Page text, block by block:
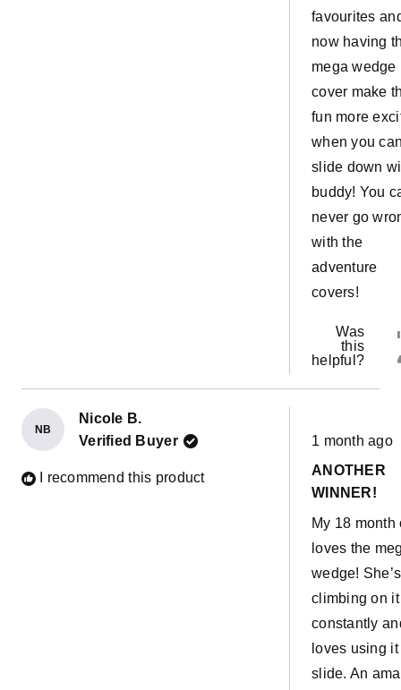
favourites
now having
mega wedge
cover make
fun more
when you
slide down
buddy! You
never go
with the
adventure
covers!
Was
this
helpful?
NB
Nicole B.
Verified Buyer
I recommend this product
Rated
5
of
5
1 month ago
ANOTHER
WINNER!
My 18 month
loves the
wedge! She’s
climbing on it
constantly
loves using
slide. An